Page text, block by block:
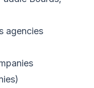
agencies